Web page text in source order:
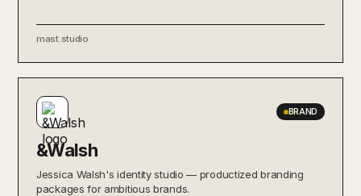
mast.studio
BRAND
&Walsh
Jessica Walsh's identity studio — productized branding
packages for ambitious brands.